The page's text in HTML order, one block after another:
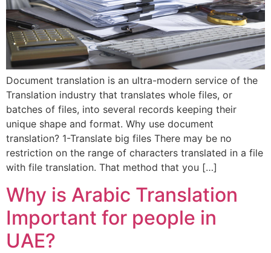
Document translation is an ultra-modern service of the
Translation industry that translates whole files, or
batches of files, into several records keeping their
unique shape and format. Why use document
translation? 1-Translate big files There may be no
restriction on the range of characters translated in a file
with file translation. That method that you […]
Why is Arabic Translation
Important for people in
UAE?